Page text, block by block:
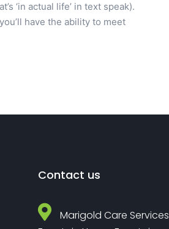
‘in actual life’ in text speak).
have the ability to meet
Contact us
Marigold Care Services